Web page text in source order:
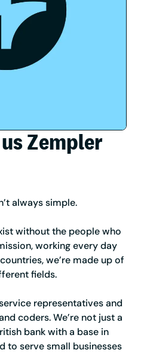
Zempler
always simple.
without the people who
working every day
we’re made up of
fields.
representatives and
coders. We’re not just a
bank with a base in
to serve small businesses